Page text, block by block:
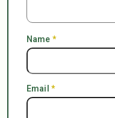
Name *
Email *